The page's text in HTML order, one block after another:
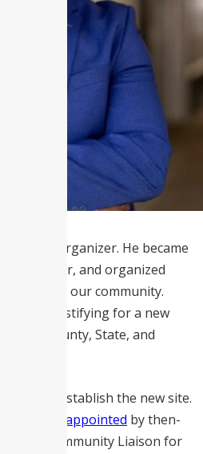
and organizer. He became
registrar, and organized
to activate our community.
testifying for a new
at County, State, and
to establish the new site.
African appointed by then-
as Community Liaison for